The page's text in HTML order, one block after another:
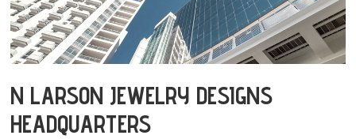
N LARSON JEWELRY DESIGNS
HEADQUARTERS